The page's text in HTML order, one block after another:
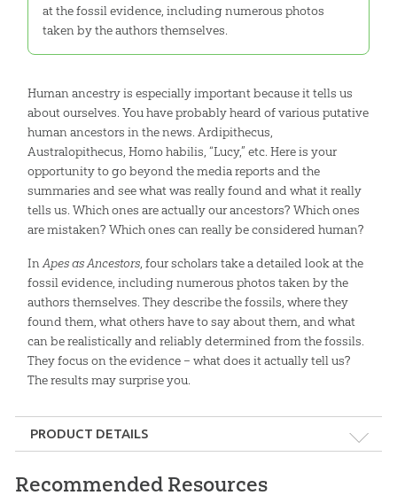
at the fossil evidence, including numerous photos
taken by the authors themselves.
Human ancestry is especially important because it tells us
about ourselves. You have probably heard of various putative
human ancestors in the news. Ardipithecus,
Australopithecus, Homo habilis, “Lucy,” etc. Here is your
opportunity to go beyond the media reports and the
summaries and see what was really found and what it really
tells us. Which ones are actually our ancestors? Which ones
are mistaken? Which ones can really be considered human?
In Apes as Ancestors, four scholars take a detailed look at the
fossil evidence, including numerous photos taken by the
authors themselves. They describe the fossils, where they
found them, what others have to say about them, and what
can be realistically and reliably determined from the fossils.
They focus on the evidence – what does it actually tell us?
The results may surprise you.
PRODUCT DETAILS
Recommended Resources